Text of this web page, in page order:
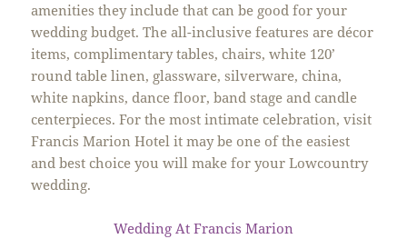
amenities they include that can be good for your
wedding budget. The all-inclusive features are décor
items, complimentary tables, chairs, white 120’
round table linen, glassware, silverware, china,
white napkins, dance floor, band stage and candle
centerpieces. For the most intimate celebration, visit
Francis Marion Hotel it may be one of the easiest
and best choice you will make for your Lowcountry
wedding.
Wedding At Francis Marion